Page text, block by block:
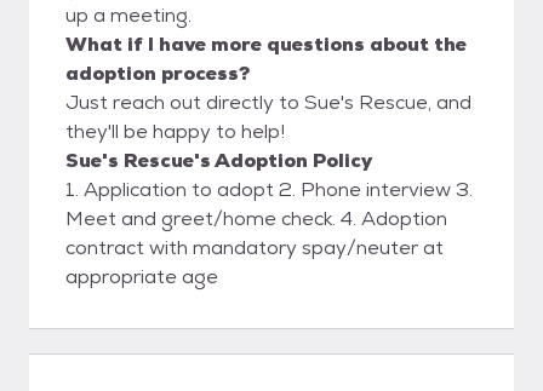
up a meeting.
What if I have more questions about the
adoption process?
Just reach out directly to Sue's Rescue, and
they'll be happy to help!
Sue's Rescue's Adoption Policy
1. Application to adopt 2. Phone interview 3.
Meet and greet/home check. 4. Adoption
contract with mandatory spay/neuter at
appropriate age